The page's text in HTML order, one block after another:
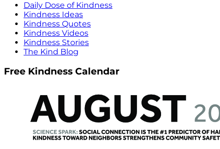
Daily Dose of Kindness
Kindness Ideas
Kindness Quotes
Kindness Videos
Kindness Stories
The Kind Blog
Free Kindness Calendar